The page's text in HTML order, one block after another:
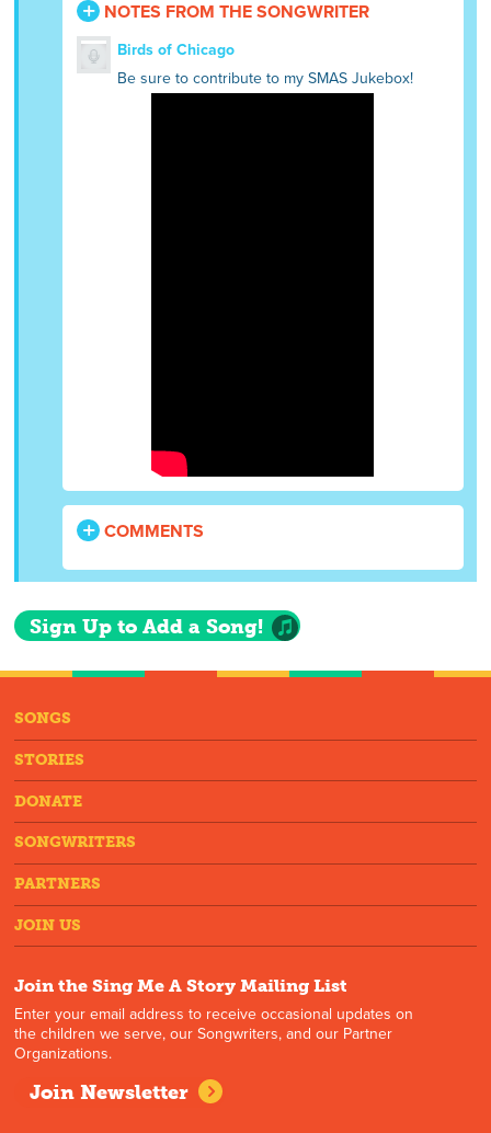
NOTES FROM THE SONGWRITER
Birds of Chicago
Be sure to contribute to my SMAS Jukebox!
COMMENTS
Sign Up to Add a Song!
SONGS
STORIES
DONATE
SONGWRITERS
PARTNERS
JOIN US
Join the Sing Me A Story Mailing List
Enter your email address to receive occasional updates on
the children we serve, our Songwriters, and our Partner
Organizations.
Join Newsletter